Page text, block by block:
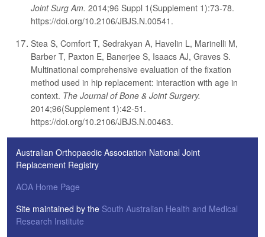
Joint Surg Am. 2014;96 Suppl 1(Supplement 1):73-78.
https://doi.org/10.2106/JBJS.N.00541.
Stea S, Comfort T, Sedrakyan A, Havelin L, Marinelli M,
Barber T, Paxton E, Banerjee S, Isaacs AJ, Graves S.
Multinational comprehensive evaluation of the fixation
method used in hip replacement: interaction with age in
context. The Journal of Bone & Joint Surgery.
2014;96(Supplement 1):42-51.
https://doi.org/10.2106/JBJS.N.00463.
Australian Orthopaedic Association National Joint
Replacement Registry
AOA Home Page
Site maintained by the South Australian Health and Medical
Research Institute